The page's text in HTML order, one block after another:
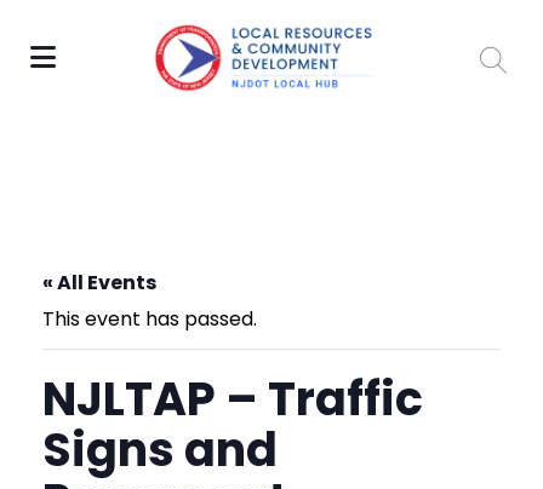
« All Events
This event has passed.
NJLTAP – Traffic
Signs and